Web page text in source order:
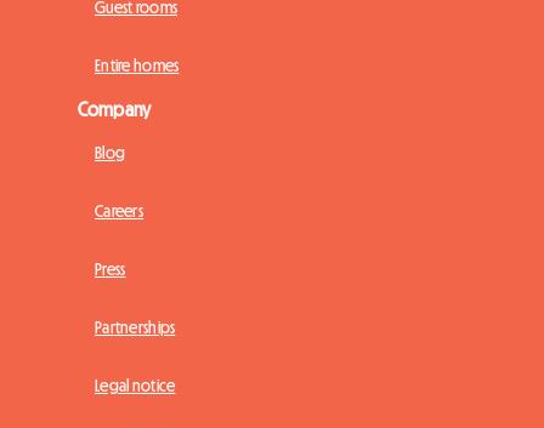
Guest rooms
Entire homes
Company
Blog
Careers
Press
Partnerships
Legal notice